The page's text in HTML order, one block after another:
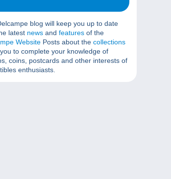
blog will keep you up to date
latest news and features of the
Website Posts about the collections
to complete your knowledge of
coins, postcards and other interests of
enthusiasts.